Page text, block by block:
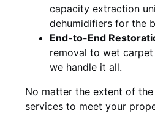
capacity extraction
dehumidifiers for the
End-to-End
removal to wet
we handle it all.
No matter the extent of
services to meet your